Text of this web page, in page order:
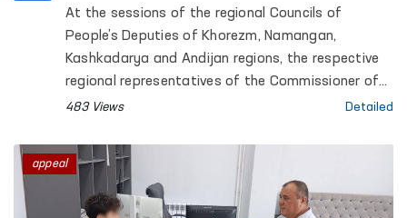
Council Sessions
At the sessions of the regional Councils of
People’s Deputies of Khorezm, Namangan,
Kashkadarya and Andijan regions, the respective
regional representatives of the Commissioner of
the Oliy Majlis for Human Rights (Ombudsman)
human rights, freedoms and legitimate interests in
the regions.
483 Views Detailed
appeal